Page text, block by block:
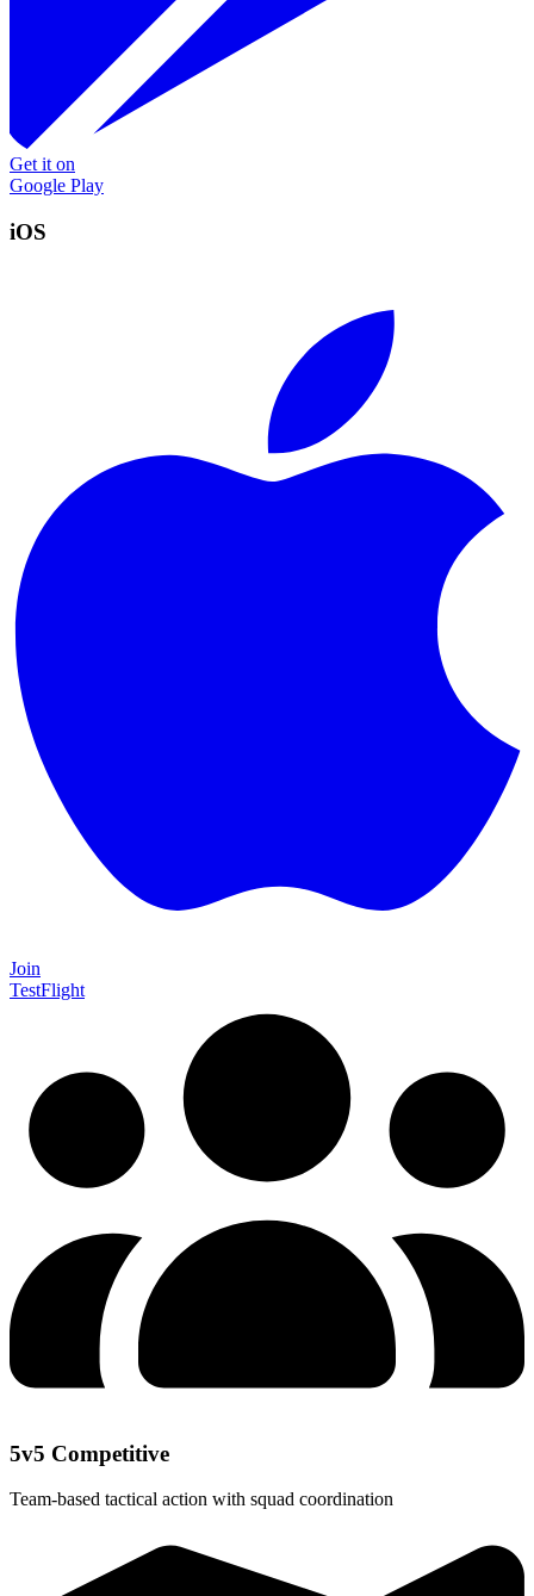
Get it on
Google Play
iOS
Join
TestFlight
5v5 Competitive
Team-based tactical action with squad coordination